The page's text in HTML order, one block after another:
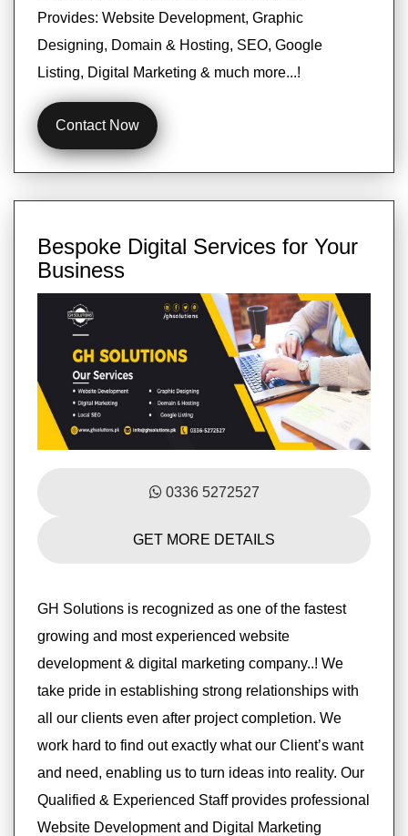
Provides: Website Development, Graphic
Designing, Domain & Hosting, SEO, Google
Listing, Digital Marketing & much more...!
Contact Now
Bespoke Digital Services for Your
Business
0336 5272527
GET MORE DETAILS
GH Solutions is recognized as one of the fastest
growing and most experienced website
development & digital marketing company..! We
take pride in establishing strong relationships with
all our clients even after project completion. We
work hard to find out exactly what our Client’s want
and need, enabling us to turn ideas into reality. Our
Qualified & Experienced Staff provides professional
Website Development and Digital Marketing